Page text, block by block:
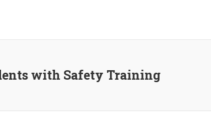
with Safety Training